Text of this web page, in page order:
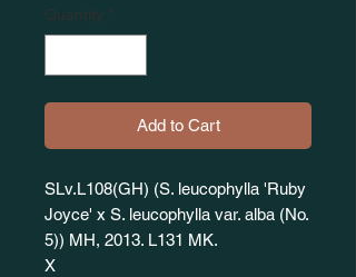
Quantity *
Add to Cart
SLv.L108(GH) (S. leucophylla 'Ruby
Joyce' x S. leucophylla var. alba (No.
5)) MH, 2013. L131 MK.
X